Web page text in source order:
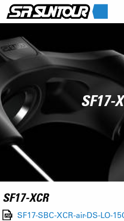
SF17-
SF17-XCR
SF17-SBC-XCR-air-DS-LO-